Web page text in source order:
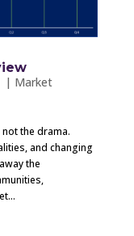
| Market
the drama.
and changing
the